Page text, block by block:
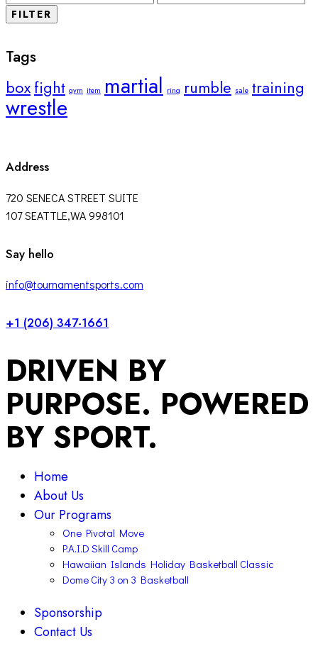
price
price
FILTER
Tags
boxfight gym item martial ring rumble sale training
wrestle
Address
720 SENECA STREET SUITE
107 SEATTLE,WA 998101
facebook-
twitter-
instagram
Say hello
info@tournamentsports.com
+1 (206) 347-1661
DRIVEN BY
PURPOSE. POWERED
BY SPORT.
Home
About Us
Our Programs
One Pivotal Move
P.A.I.D Skill Camp
Hawaiian Islands Holiday Basketball Classic
Dome City 3 on 3 Basketball
Sponsorship
Contact Us